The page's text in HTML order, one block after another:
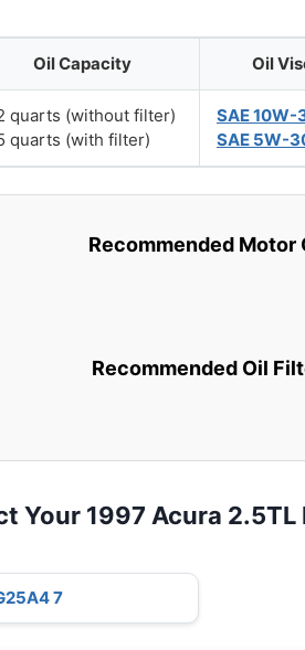
Oil Capacity Oil
quarts (without filter)
quarts (with filter)
SAE 10W-
SAE 5W-
Recommended Motor
Recommended Oil
Your 1997 Acura
7